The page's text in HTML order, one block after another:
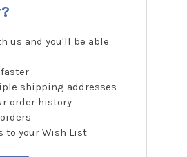
us and you'll be able
shipping addresses
order history
to your Wish List